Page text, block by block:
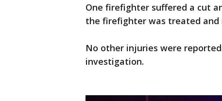
One firefighter suffered a cut
the firefighter was treated and
No other injuries were
investigation.